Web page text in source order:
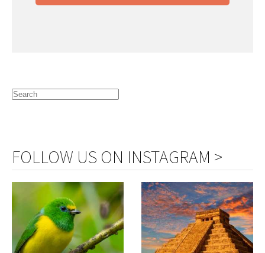
FOLLOW US ON INSTAGRAM >